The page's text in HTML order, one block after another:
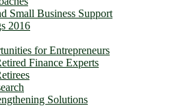
Small Business Support
2016
for Entrepreneurs
Finance Experts
Solutions